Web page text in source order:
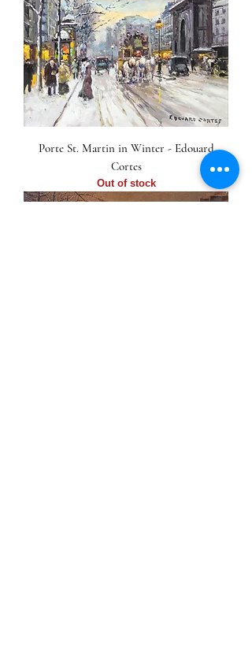
Porte St. Martin in Winter - Edouard
Cortes
Out of stock